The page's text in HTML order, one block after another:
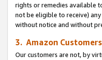
rights or remedies available
not be eligible to receive)
without notice and without
3. Amazon Customers
Our customers are not, by